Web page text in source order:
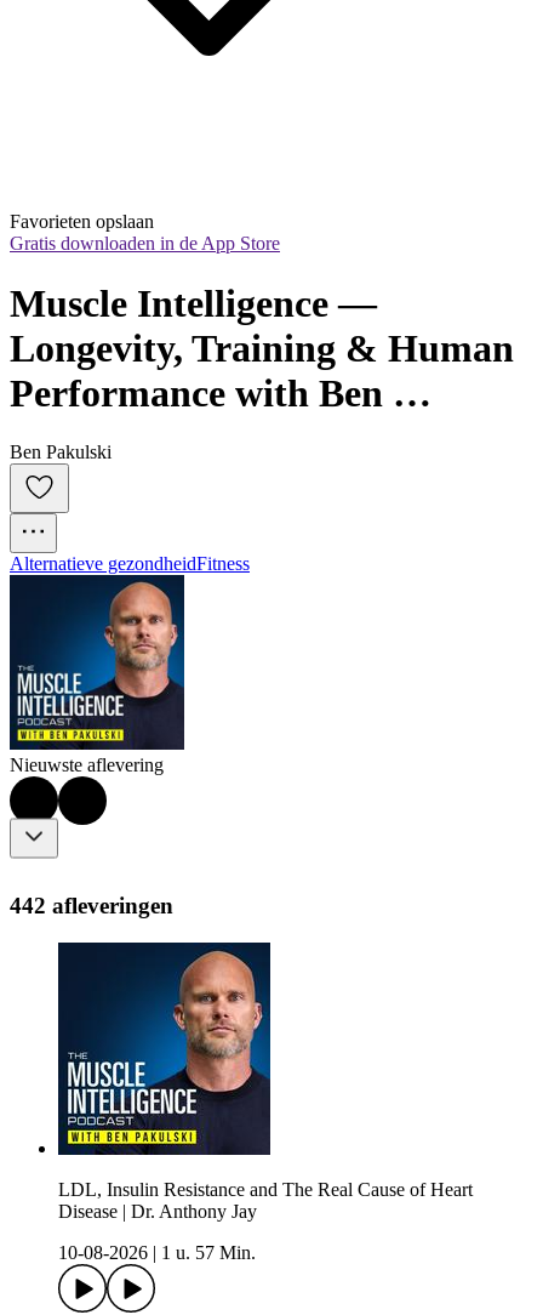
Favorieten opslaan
Gratis downloaden in de App Store
Muscle Intelligence —
Longevity, Training & Human
Performance with Ben
Pakulski
Ben Pakulski
Alternatieve gezondheidFitness
Nieuwste aflevering
442 afleveringen
LDL, Insulin Resistance and The Real Cause of Heart
Disease | Dr. Anthony Jay
10-08-2026 | 1 u. 57 Min.